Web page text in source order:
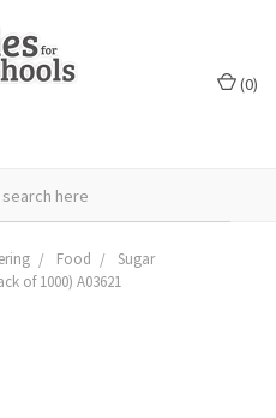
(0)
Food
Sugar
of 1000) A03621